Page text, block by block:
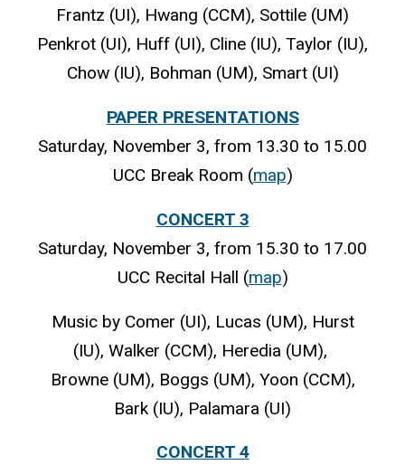
Frantz (UI), Hwang (CCM), Sottile (UM)
Penkrot (UI), Huff (UI), Cline (IU), Taylor (IU),
Chow (IU), Bohman (UM), Smart (UI)
PAPER PRESENTATIONS
Saturday, November 3, from 13.30 to 15.00
UCC Break Room (map)
CONCERT 3
Saturday, November 3, from 15.30 to 17.00
UCC Recital Hall (map)
Music by Comer (UI), Lucas (UM), Hurst
(IU), Walker (CCM), Heredia (UM),
Browne (UM), Boggs (UM), Yoon (CCM),
Bark (IU), Palamara (UI)
CONCERT 4